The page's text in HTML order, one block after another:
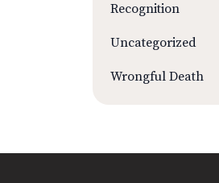
Recognition
Uncategorized
Wrongful Death